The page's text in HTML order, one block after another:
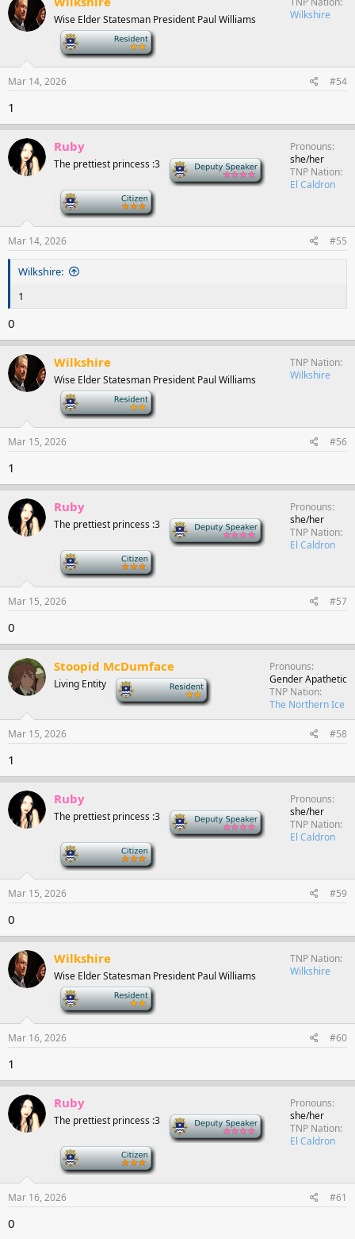
Wise Elder Statesman President Paul Williams
Wilkshire
Mar 14, 2026 #54
1
Ruby
The prettiest princess :3 Deputy Speaker
Pronouns
she/her
TNP Nation
El Caldron
Mar 14, 2026 #55
Wilkshire:
1
0
Wilkshire
Wise Elder Statesman President Paul Williams
TNP Nation
Wilkshire
Mar 15, 2026 #56
1
Ruby
The prettiest princess :3 Deputy Speaker
Pronouns
she/her
TNP Nation
El Caldron
Mar 15, 2026 #57
0
Stoopid McDumface
Living Entity
Pronouns
Gender Apathetic
TNP Nation
The Northern Ice
Mar 15, 2026 #58
1
Ruby
The prettiest princess :3 Deputy Speaker
Pronouns
she/her
TNP Nation
El Caldron
Mar 15, 2026 #59
0
Wilkshire
Wise Elder Statesman President Paul Williams
TNP Nation
Wilkshire
Mar 16, 2026 #60
1
Ruby
The prettiest princess :3 Deputy Speaker
Pronouns
she/her
TNP Nation
El Caldron
Mar 16, 2026 #61
0